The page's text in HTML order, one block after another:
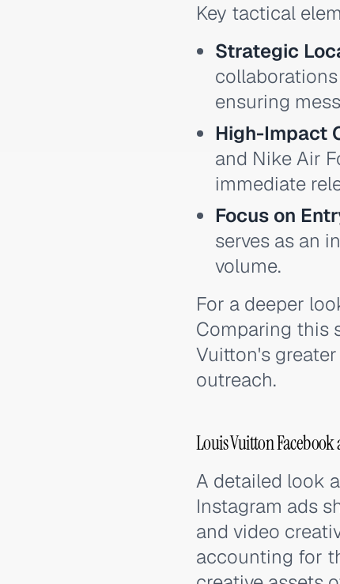
Key tactical
Strategic
collaborations
ensuring
High-Impact
and Nike Air
immediate
Focus on
serves as an
volume.
For a deeper
Comparing this
Vuitton's
outreach.
Louis Vuitton
A detailed look
Instagram ads
and video
accounting for